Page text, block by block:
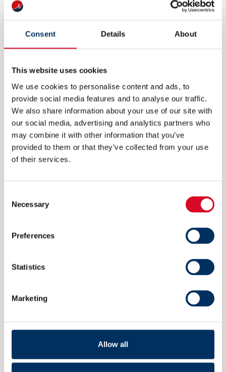
Consent Details About
This website uses cookies
We use cookies to personalise content and ads, to
provide social media features and to analyse our traffic.
We also share information about your use of our site with
our social media, advertising and analytics partners who
may combine it with other information that you’ve
provided to them or that they’ve collected from your use
of their services.
Selection
Necessary
Preferences
Statistics
Marketing
Allow all
growth adds significant frictional resistance to
hulls, thus burning more fuel and releasing more
carbon dioxide.
data
Effective hull coatings must be part of
In Figure 1, the improvements from dry docking
effect of cleaning, blasting and recoating the
improvement beyond the D rating band. The
vessel needs significant retrofits and further
optimisations to improve its efficiency to an A